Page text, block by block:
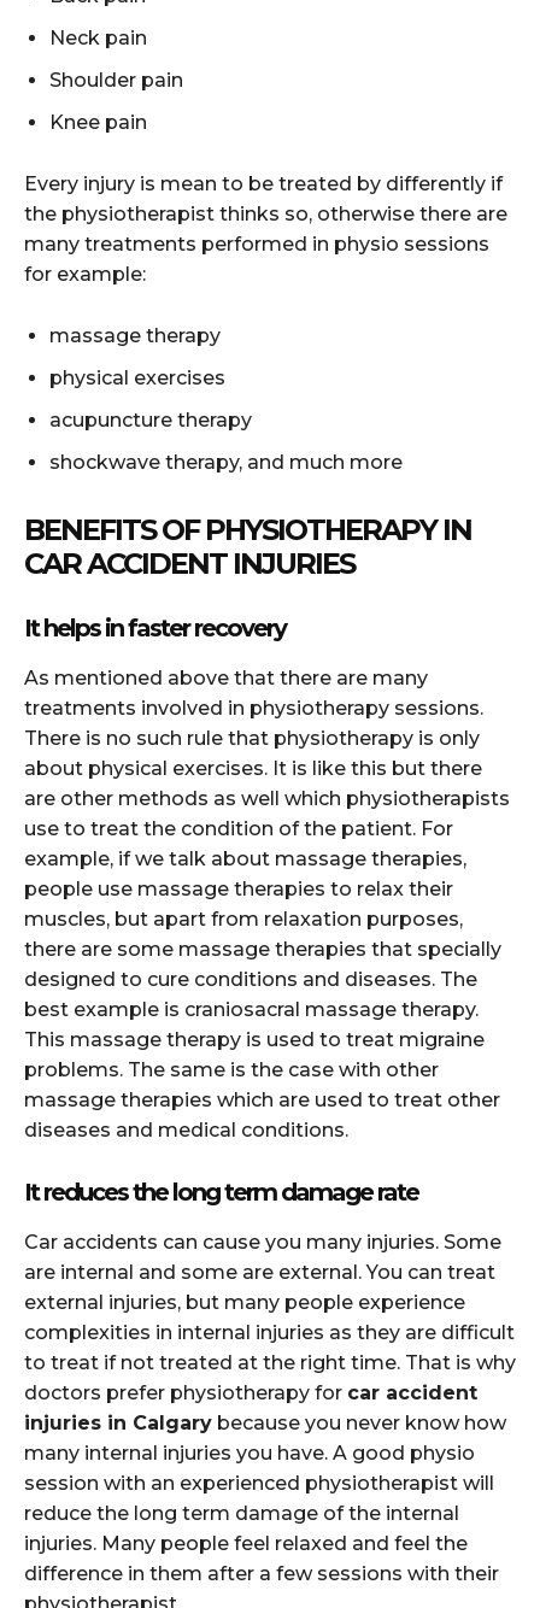
Neck pain
Shoulder pain
Knee pain
Every injury is mean to be treated by differently if
the physiotherapist thinks so, otherwise there are
many treatments performed in physio sessions
for example:
massage therapy
physical exercises
acupuncture therapy
shockwave therapy, and much more
BENEFITS OF PHYSIOTHERAPY IN
CAR ACCIDENT INJURIES
It helps in faster recovery
As mentioned above that there are many
treatments involved in physiotherapy sessions.
There is no such rule that physiotherapy is only
about physical exercises. It is like this but there
are other methods as well which physiotherapists
use to treat the condition of the patient. For
example, if we talk about massage therapies,
people use massage therapies to relax their
muscles, but apart from relaxation purposes,
there are some massage therapies that specially
designed to cure conditions and diseases. The
best example is craniosacral massage therapy.
This massage therapy is used to treat migraine
problems. The same is the case with other
massage therapies which are used to treat other
diseases and medical conditions.
It reduces the long term damage rate
Car accidents can cause you many injuries. Some
are internal and some are external. You can treat
external injuries, but many people experience
complexities in internal injuries as they are difficult
to treat if not treated at the right time. That is why
doctors prefer physiotherapy for car accident
injuries in Calgary because you never know how
many internal injuries you have. A good physio
session with an experienced physiotherapist will
reduce the long term damage of the internal
injuries. Many people feel relaxed and feel the
difference in them after a few sessions with their